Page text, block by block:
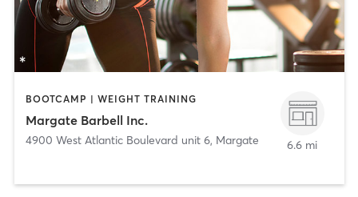
BOOTCAMP | WEIGHT TRAINING
Margate Barbell Inc.
4900 West Atlantic Boulevard unit 6, Margate 6.6 mi